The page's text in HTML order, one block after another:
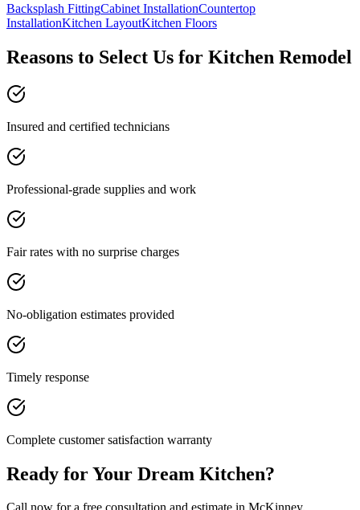
Backsplash FittingCabinet InstallationCountertop
InstallationKitchen LayoutKitchen Floors
Reasons to Select Us for Kitchen Remodel
Insured and certified technicians
Professional-grade supplies and work
Fair rates with no surprise charges
No-obligation estimates provided
Timely response
Complete customer satisfaction warranty
Ready for Your Dream Kitchen?